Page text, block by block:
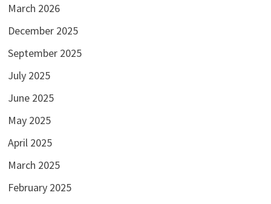
March 2026
December 2025
September 2025
July 2025
June 2025
May 2025
April 2025
March 2025
February 2025